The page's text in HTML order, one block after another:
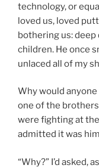
technology, or
loved us, loved
bothering us:
children. He once
unlaced all of my
Why would
one of the
were fighting at
admitted it was
“Why?” I’d asked,